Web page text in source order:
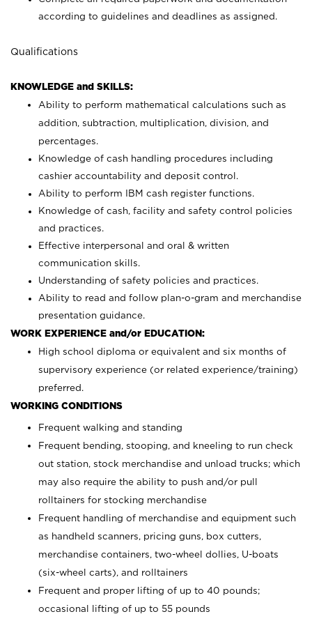
according to guidelines and deadlines as assigned.
Qualifications
KNOWLEDGE and SKILLS:
Ability to perform mathematical calculations such as
addition, subtraction, multiplication, division, and
percentages.
Knowledge of cash handling procedures including
cashier accountability and deposit control.
Ability to perform IBM cash register functions.
Knowledge of cash, facility and safety control policies
and practices.
Effective interpersonal and oral & written
communication skills.
Understanding of safety policies and practices.
Ability to read and follow plan-o-gram and merchandise
presentation guidance.
WORK EXPERIENCE and/or EDUCATION:
High school diploma or equivalent and six months of
supervisory experience (or related experience/training)
preferred.
WORKING CONDITIONS
Frequent walking and standing
Frequent bending, stooping, and kneeling to run check
out station, stock merchandise and unload trucks; which
may also require the ability to push and/or pull
rolltainers for stocking merchandise
Frequent handling of merchandise and equipment such
as handheld scanners, pricing guns, box cutters,
merchandise containers, two-wheel dollies, U-boats
(six-wheel carts), and rolltainers
Frequent and proper lifting of up to 40 pounds;
occasional lifting of up to 55 pounds